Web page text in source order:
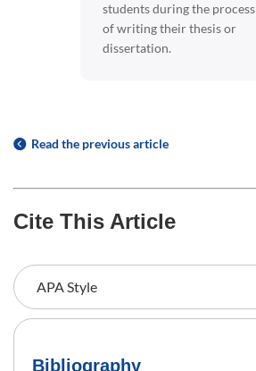
students during the process
of writing their thesis or
dissertation.
Read the previous article
Cite This Article
Bibliography